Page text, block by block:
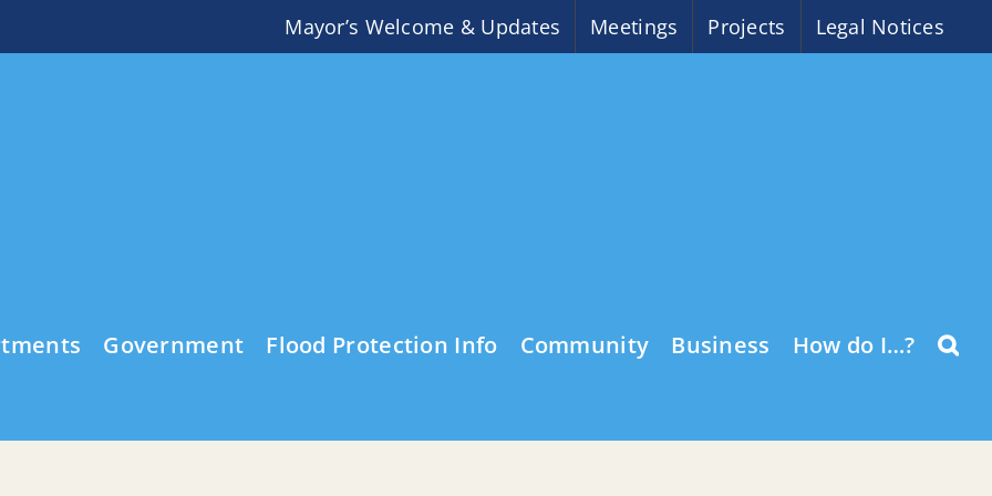
Mayor’s Welcome & Updates Meetings Projects Legal Notices
Government Flood Protection Info Community Business How do I…?